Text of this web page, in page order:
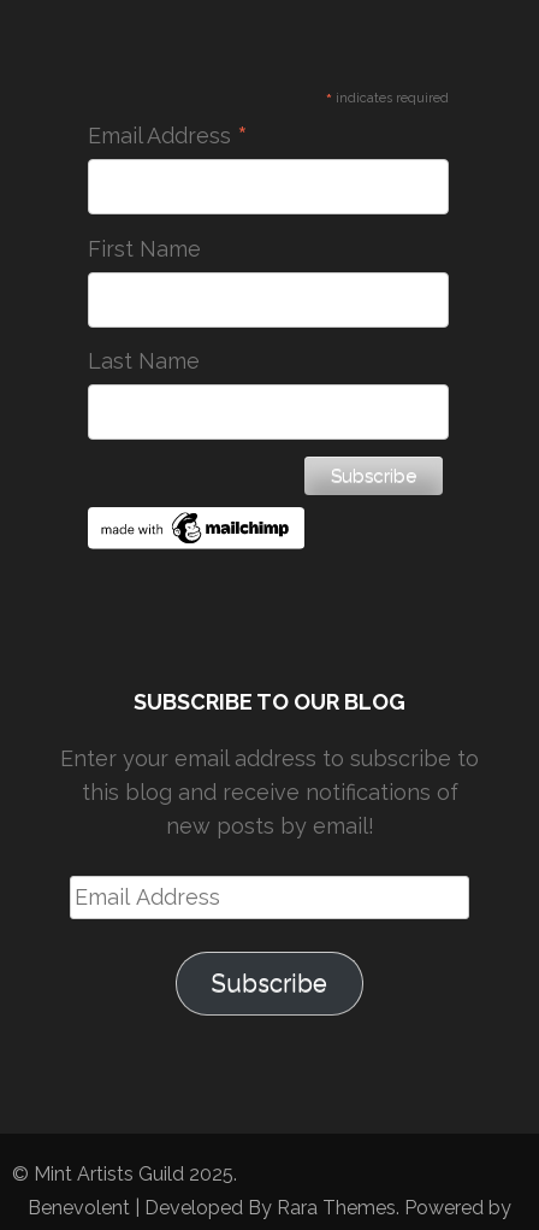
* indicates required
Email Address *
First Name
Last Name
SUBSCRIBE TO OUR BLOG
Enter your email address to subscribe to
this blog and receive notifications of
new posts by email!
Email
Address
Subscribe
© Mint Artists Guild 2025.
Benevolent | Developed By Rara Themes. Powered by